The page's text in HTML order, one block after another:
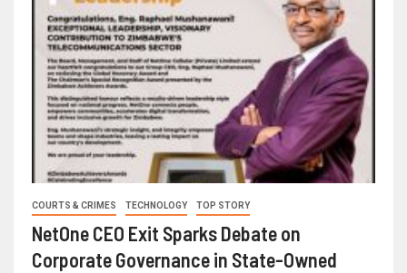
COURTS & CRIMES TECHNOLOGY TOP STORY
NetOne CEO Exit Sparks Debate on
Corporate Governance in State-Owned